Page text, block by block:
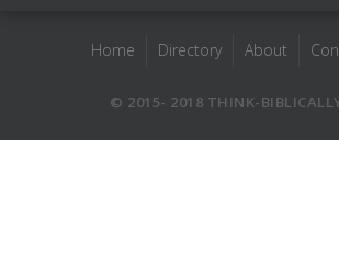
Home Directory About
© 2015- 2018 THINK-